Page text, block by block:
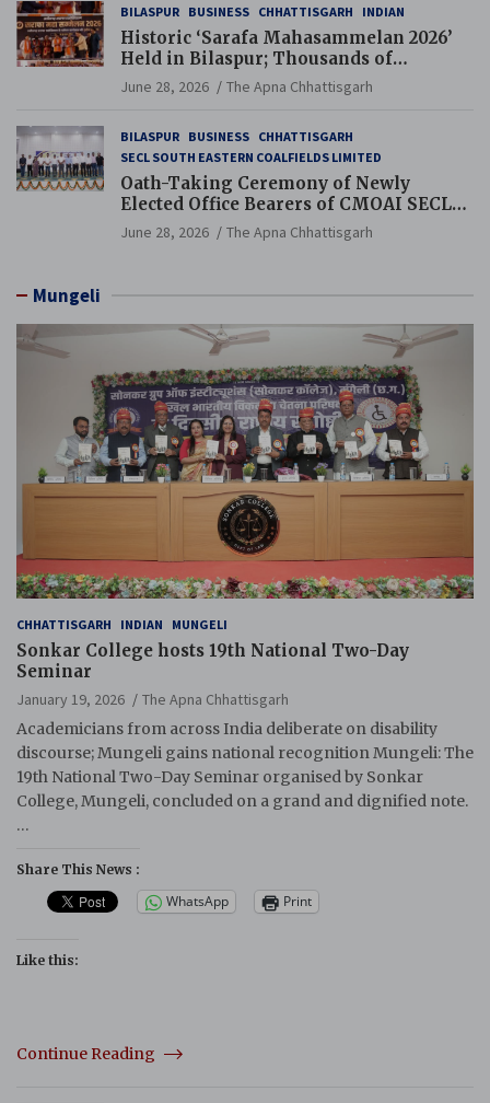
BILASPUR BUSINESS CHHATTISGARH INDIAN
Historic ‘Sarafa Mahasammelan 2026’
Held in Bilaspur; Thousands of
Jewellery Traders Raise Key Issues in
Presence of Deputy Chief Ministers
June 28, 2026 The Apna Chhattisgarh
BILASPUR BUSINESS CHHATTISGARH
SECL SOUTH EASTERN COALFIELDS LIMITED
Oath-Taking Ceremony of Newly
Elected Office Bearers of CMOAI SECL
Branch Held
June 28, 2026 The Apna Chhattisgarh
Mungeli
CHHATTISGARH INDIAN MUNGELI
Sonkar College hosts 19th National Two-Day
Seminar
January 19, 2026
The Apna Chhattisgarh
Academicians from across India deliberate on disability
discourse; Mungeli gains national recognition Mungeli: The
19th National Two-Day Seminar organised by Sonkar
College, Mungeli, concluded on a grand and dignified note.
…
Share This News :
WhatsApp Print
Like this:
Continue Reading